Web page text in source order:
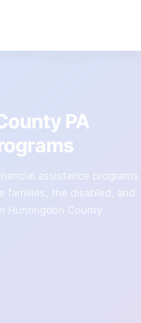
PA
assistance programs
families, the disabled, and
Huntingdon County